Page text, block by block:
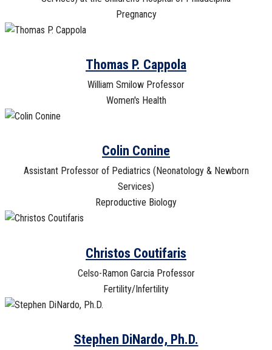
Pregnancy
Thomas P. Cappola
William Smilow Professor
Women's Health
Colin Conine
Assistant Professor of Pediatrics (Neonatology & Newborn
Services)
Reproductive Biology
Christos Coutifaris
Celso-Ramon Garcia Professor
Fertility/Infertility
Stephen DiNardo, Ph.D.